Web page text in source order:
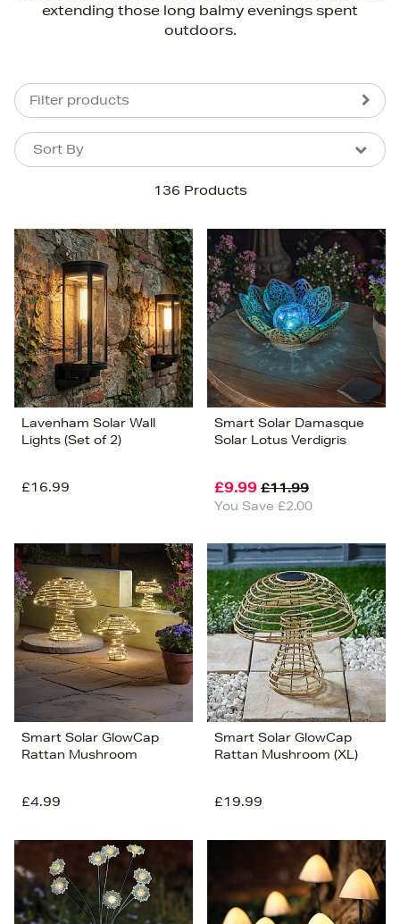
extending those long balmy evenings spent
outdoors.
Filter products
136 Products
Sort By
Sort By
Bestsellers
Price (High-Low)
Price (Low-High)
Alphabet (A-z)
Alphabet (Z-a)
Lavenham Solar Wall
Lights (Set of 2)
£16.99
Smart Solar Damasque
Solar Lotus Verdigris
£9.99 £11.99
You Save £2.00
Smart Solar GlowCap
Rattan Mushroom
£4.99
Smart Solar GlowCap
Rattan Mushroom (XL)
£19.99